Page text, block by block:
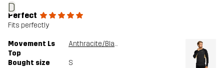
D
Perfect
Fits perfectly
Movement Ls
Top
Anthracite/Black
Bought size S